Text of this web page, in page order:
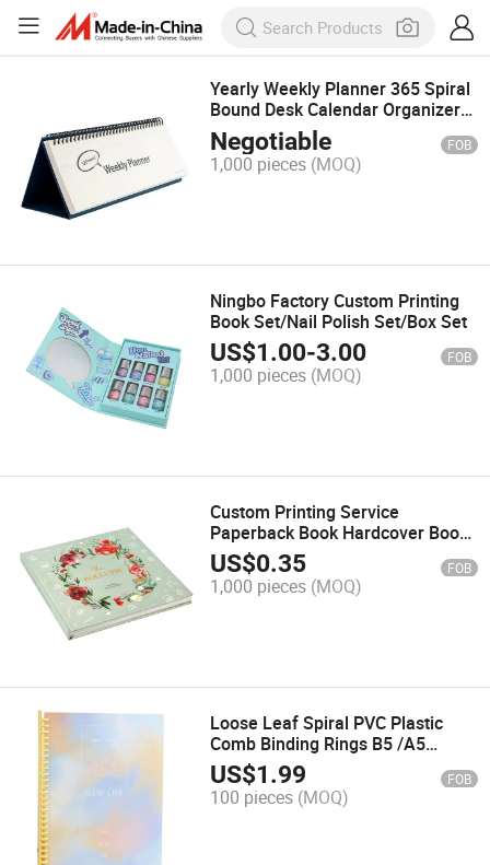
Yearly Weekly Planner 365 Spiral
Bound Desk Calendar Organizer
Planner Printing Table Calendar
Negotiable FOB
1,000 pieces (MOQ)
Ningbo Factory Custom Printing
Book Set/Nail Polish Set/Box Set
US$1.00-3.00 FOB
1,000 pieces (MOQ)
Custom Printing Service
Paperback Book Hardcover Book
Printing
US$0.35 FOB
1,000 pieces (MOQ)
Loose Leaf Spiral PVC Plastic
Comb Binding Rings B5 /A5
Notebook Printing
US$1.99 FOB
100 pieces (MOQ)